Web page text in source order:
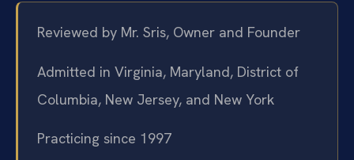
Reviewed by Mr. Sris, Owner and Founder
Admitted in Virginia, Maryland, District of
Columbia, New Jersey, and New York
Practicing since 1997